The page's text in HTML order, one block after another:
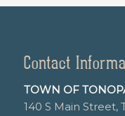
Contact
TOWN OF
140 S Main Street,